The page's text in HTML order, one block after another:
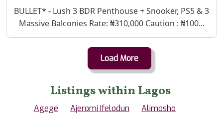
Property Description
BULLET* - Lush 3 BDR Penthouse + Snooker, PS5 & 3
Massive Balconies Rate: ₦310,000 Caution : ₦100...
Load More
Listings within Lagos
Agege Ajeromi Ifelodun
Alimosho